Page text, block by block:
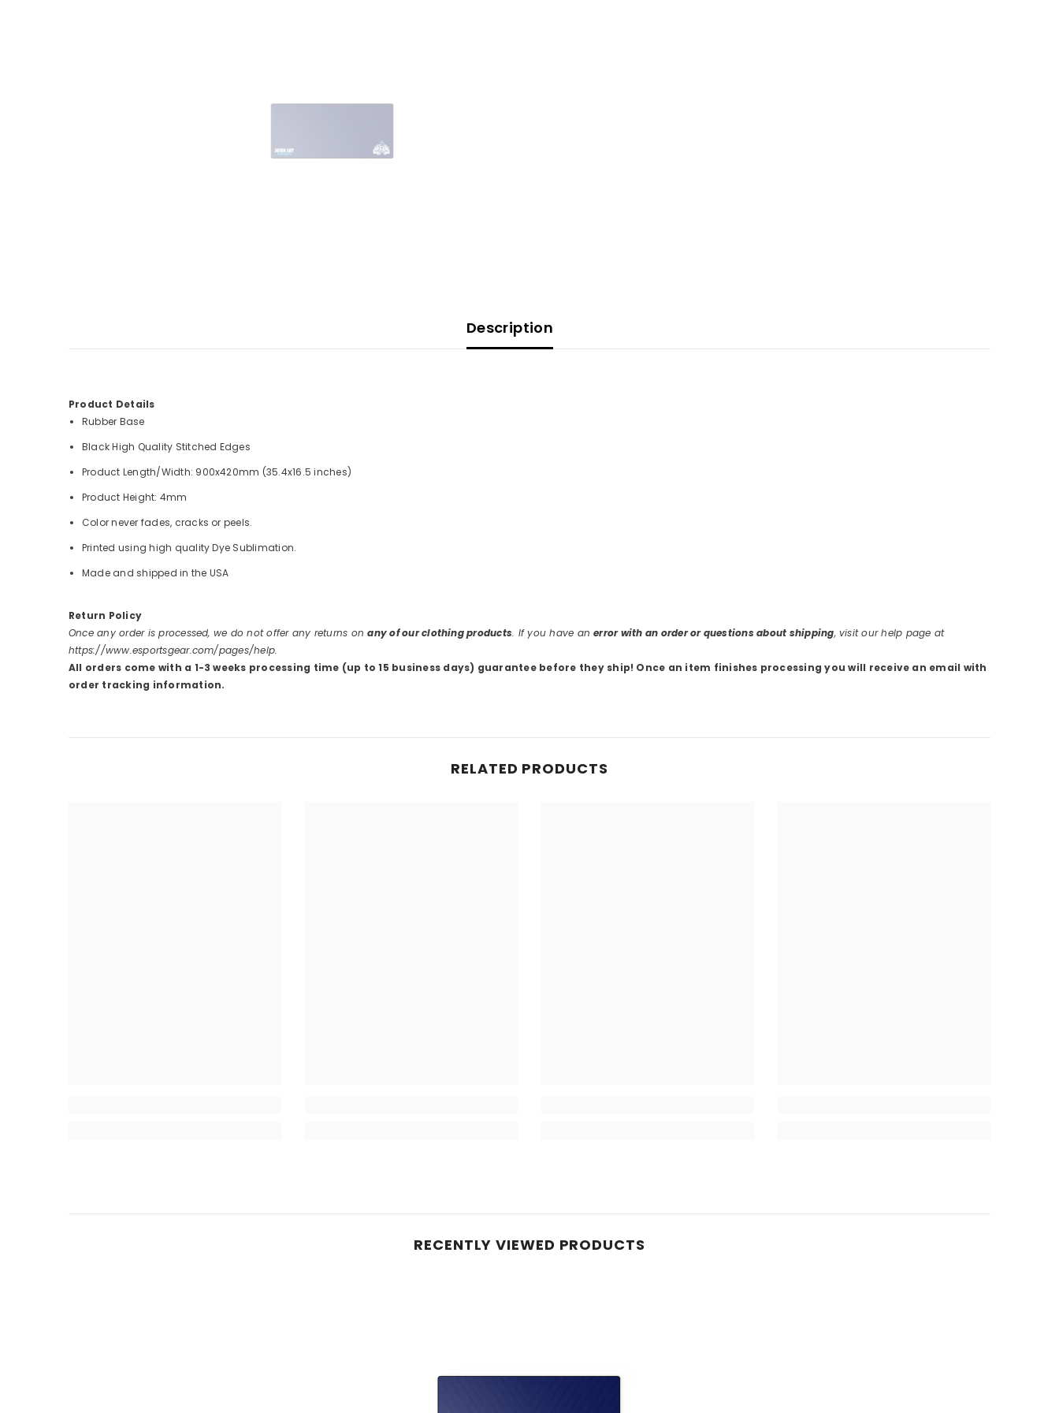
Description
Product Details
Rubber Base
Black High Quality Stitched Edges
Product Length/Width: 900x420mm (35.4x16.5 inches)
Product Height: 4mm
Color never fades, cracks or peels.
Printed using high quality Dye Sublimation.
Made and shipped in the USA
Return Policy
Once any order is processed, we do not offer any returns onany of our clothing products. If you have anerror with an order or questions about shipping, visit our help page at
https://www.esportsgear.com/pages/help.
All orders come with a 1-3 weeks processing time (up to 15 business days) guarantee before they ship! Once an item finishes processing you will receive an email with
order tracking information.
RELATED PRODUCTS
RECENTLY VIEWED PRODUCTS